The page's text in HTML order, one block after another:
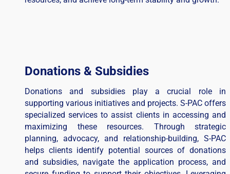
Donations & Subsidies
Donations and subsidies play a crucial role in
supporting various initiatives and projects. S-PAC offers
specialized services to assist clients in accessing and
maximizing these resources. Through strategic
planning, advocacy, and relationship-building, S-PAC
helps clients identify potential sources of donations
and subsidies, navigate the application process, and